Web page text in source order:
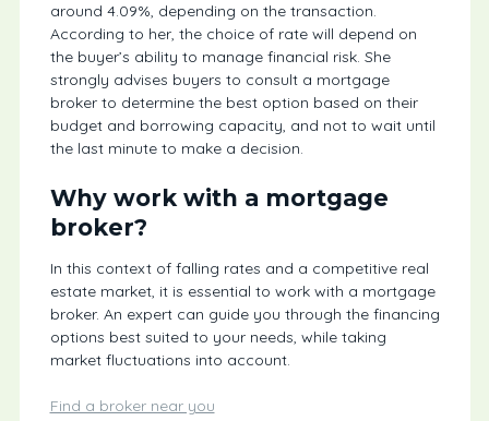
around 4.09%, depending on the transaction.
According to her, the choice of rate will depend on
the buyer’s ability to manage financial risk. She
strongly advises buyers to consult a mortgage
broker to determine the best option based on their
budget and borrowing capacity, and not to wait until
the last minute to make a decision.
Why work with a mortgage
broker?
In this context of falling rates and a competitive real
estate market, it is essential to work with a mortgage
broker. An expert can guide you through the financing
options best suited to your needs, while taking
market fluctuations into account.
Find a broker near you